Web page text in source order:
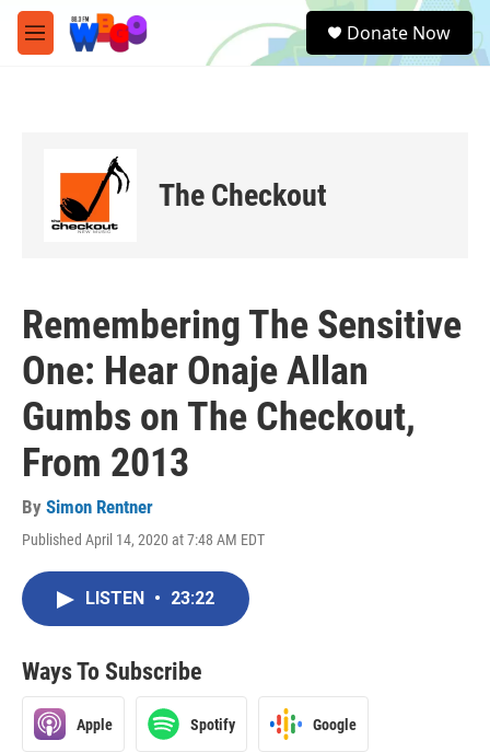
Skip to main content
M
e
e
a
Donate Now
The Checkout
Remembering The Sensitive
One: Hear Onaje Allan
Gumbs on The Checkout,
From 2013
By Simon Rentner
Published April 14, 2020 at 7:48 AM EDT
LISTEN • 23:22
Ways To Subscribe
Apple Spotify Google